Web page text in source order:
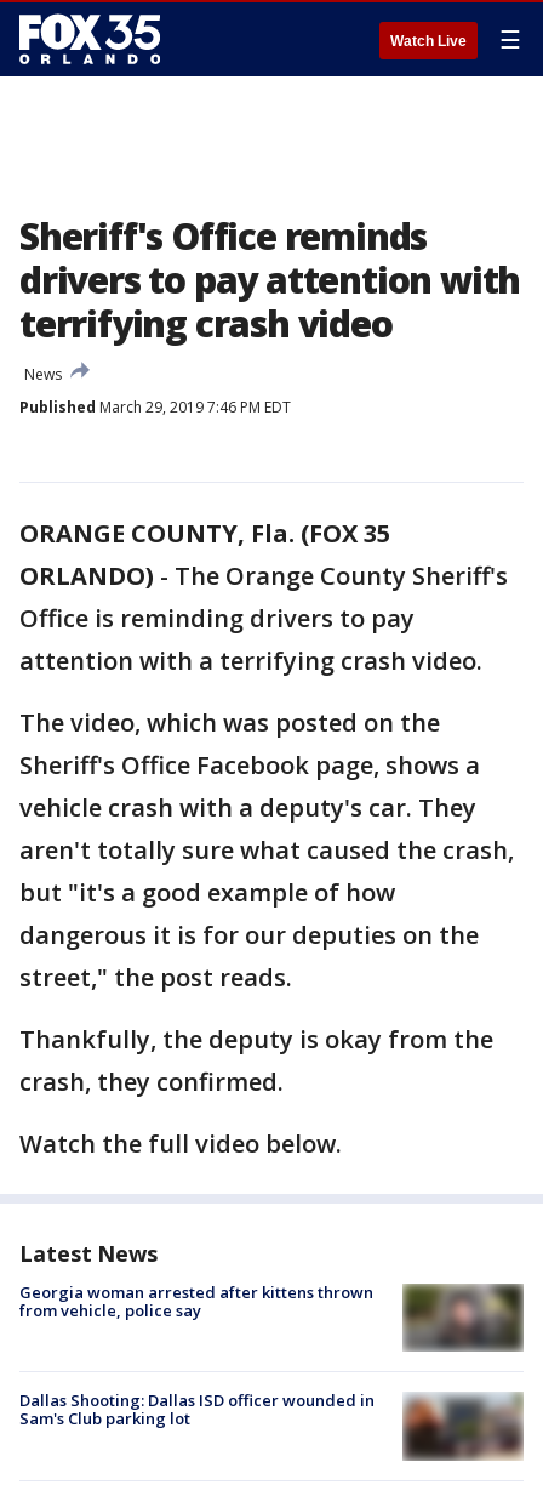
Watch Live ☰
Sheriff's Office reminds
drivers to pay attention with
terrifying crash video
News
Published March 29, 2019 7:46 PM EDT
ORANGE COUNTY, Fla. (FOX 35
ORLANDO) - The Orange County Sheriff's
Office is reminding drivers to pay
attention with a terrifying crash video.
The video, which was posted on the
Sheriff's Office Facebook page, shows a
vehicle crash with a deputy's car. They
aren't totally sure what caused the crash,
but "it's a good example of how
dangerous it is for our deputies on the
street," the post reads.
Thankfully, the deputy is okay from the
crash, they confirmed.
Watch the full video below.
Latest News
Georgia woman arrested after kittens thrown
from vehicle, police say
Dallas Shooting: Dallas ISD officer wounded in
Sam's Club parking lot